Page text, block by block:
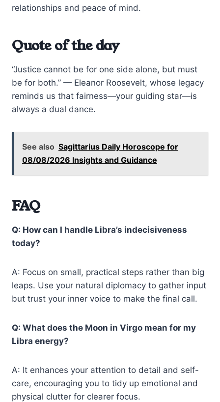
relationships and peace of mind.
Quote of the day
“Justice cannot be for one side alone, but must
be for both.” — Eleanor Roosevelt, whose legacy
reminds us that fairness—your guiding star—is
always a dual dance.
See also Sagittarius Daily Horoscope for
08/08/2026 Insights and Guidance
FAQ
Q: How can I handle Libra’s indecisiveness
today?
A: Focus on small, practical steps rather than big
leaps. Use your natural diplomacy to gather input
but trust your inner voice to make the final call.
Q: What does the Moon in Virgo mean for my
Libra energy?
A: It enhances your attention to detail and self-
care, encouraging you to tidy up emotional and
physical clutter for clearer focus.